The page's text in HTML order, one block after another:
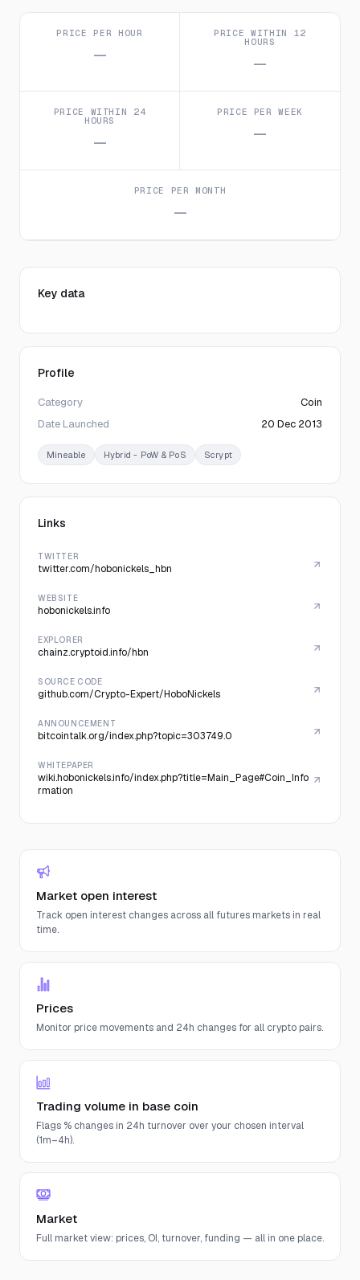
PRICE PER HOUR
—
PRICE WITHIN 12
HOURS
—
PRICE WITHIN 24
HOURS
—
PRICE PER WEEK
—
PRICE PER MONTH
—
Key data
Profile
Category
Coin
Date Launched
20 Dec 2013
Mineable Hybrid - PoW & PoS Scrypt
Links
TWITTER
twitter.com/hobonickels_hbn
WEBSITE
hobonickels.info
EXPLORER
chainz.cryptoid.info/hbn
SOURCE CODE
github.com/Crypto-Expert/HoboNickels
ANNOUNCEMENT
bitcointalk.org/index.php?topic=303749.0
WHITEPAPER
wiki.hobonickels.info/index.php?title=Main_Page#Coin_Info
rmation
Market open interest
Track open interest changes across all futures markets in real
time.
Prices
Monitor price movements and 24h changes for all crypto pairs.
Trading volume in base coin
Flags % changes in 24h turnover over your chosen interval
(1m–4h).
Market
Full market view: prices, OI, turnover, funding — all in one place.